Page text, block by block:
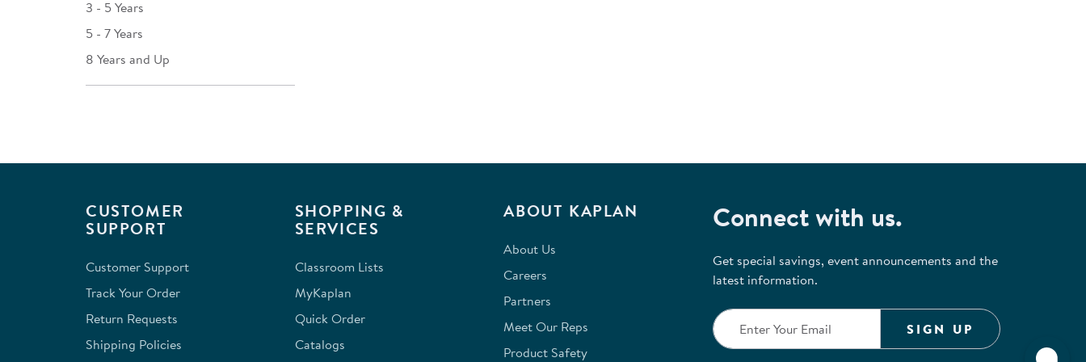
3 - 5 Years
5 - 7 Years
8 Years and Up
CUSTOMER
SUPPORT
Customer Support
Track Your Order
Return Requests
Shipping Policies
SHOPPING &
SERVICES
Classroom Lists
MyKaplan
Quick Order
Catalogs
ABOUT KAPLAN
About Us
Careers
Partners
Meet Our Reps
Product Safety
Connect with us.
Get special savings, event announcements and the
latest information.
SIGN UP